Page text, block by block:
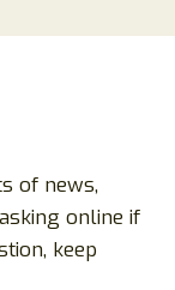
of news,
online if
keep